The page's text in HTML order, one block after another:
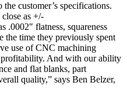
customer’s specifications.
as +/-
.0002″ flatness, squareness
the time they previously spent
use of CNC machining
And with our ability
and flat blanks, part
quality,” says Ben Belzer,